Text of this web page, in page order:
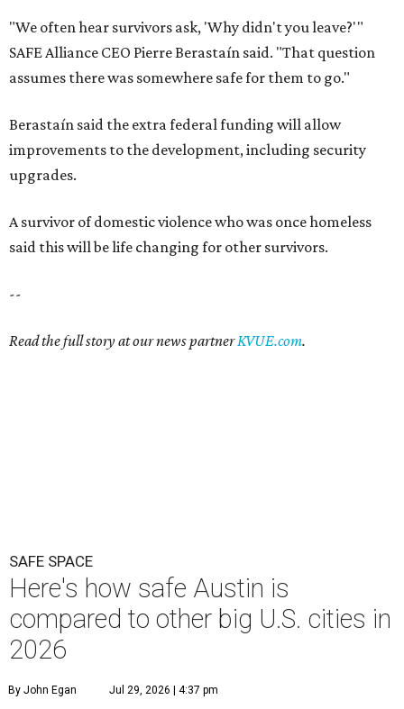
"We often hear survivors ask, 'Why didn't you leave?'"
SAFE Alliance CEO Pierre Berastaín said. "That question
assumes there was somewhere safe for them to go."
Berastaín said the extra federal funding will allow
improvements to the development, including security
upgrades.
A survivor of domestic violence who was once homeless
said this will be life changing for other survivors.
--
Read the full story at our news partnerKVUE.com.
SAFE SPACE
Here's how safe Austin is
compared to other big U.S. cities in
2026
By John Egan Jul 29, 2026 | 4:37 pm